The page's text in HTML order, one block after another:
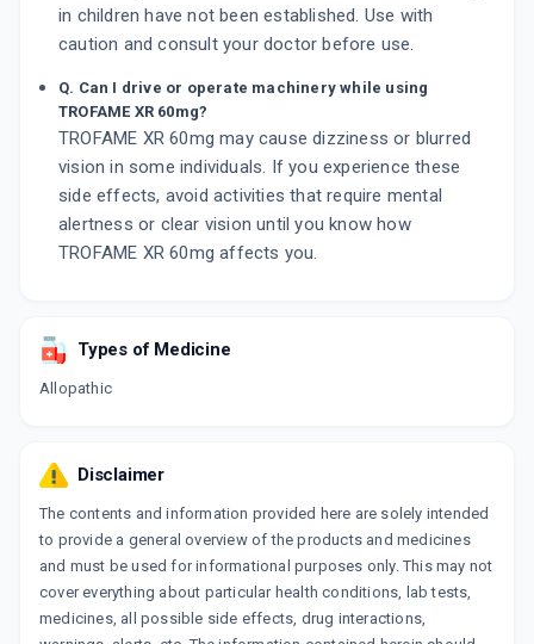
in children have not been established. Use with
caution and consult your doctor before use.
Q. Can I drive or operate machinery while using
TROFAME XR 60mg?
TROFAME XR 60mg may cause dizziness or blurred
vision in some individuals. If you experience these
side effects, avoid activities that require mental
alertness or clear vision until you know how
TROFAME XR 60mg affects you.
Types of Medicine
Allopathic
Disclaimer
The contents and information provided here are solely intended
to provide a general overview of the products and medicines
and must be used for informational purposes only. This may not
cover everything about particular health conditions, lab tests,
medicines, all possible side effects, drug interactions,